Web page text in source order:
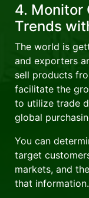
4. Monitor
Trends
The world is
and exporters
sell products
facilitate the
to utilize trade
global
You can
target
markets, and
that information.